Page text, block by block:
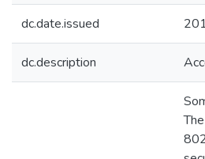
dc.date.issued
dc.description